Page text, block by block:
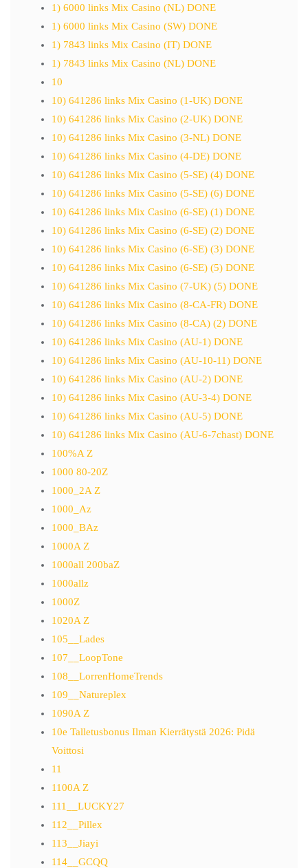
1) 6000 links Mix Casino (NL) DONE
1) 6000 links Mix Casino (SW) DONE
1) 7843 links Mix Casino (IT) DONE
1) 7843 links Mix Casino (NL) DONE
10
10) 641286 links Mix Casino (1-UK) DONE
10) 641286 links Mix Casino (2-UK) DONE
10) 641286 links Mix Casino (3-NL) DONE
10) 641286 links Mix Casino (4-DE) DONE
10) 641286 links Mix Casino (5-SE) (4) DONE
10) 641286 links Mix Casino (5-SE) (6) DONE
10) 641286 links Mix Casino (6-SE) (1) DONE
10) 641286 links Mix Casino (6-SE) (2) DONE
10) 641286 links Mix Casino (6-SE) (3) DONE
10) 641286 links Mix Casino (6-SE) (5) DONE
10) 641286 links Mix Casino (7-UK) (5) DONE
10) 641286 links Mix Casino (8-CA-FR) DONE
10) 641286 links Mix Casino (8-CA) (2) DONE
10) 641286 links Mix Casino (AU-1) DONE
10) 641286 links Mix Casino (AU-10-11) DONE
10) 641286 links Mix Casino (AU-2) DONE
10) 641286 links Mix Casino (AU-3-4) DONE
10) 641286 links Mix Casino (AU-5) DONE
10) 641286 links Mix Casino (AU-6-7chast) DONE
100%A Z
1000 80-20Z
1000_2A Z
1000_Az
1000_BAz
1000A Z
1000all 200baZ
1000allz
1000Z
1020A Z
105__Lades
107__LoopTone
108__LorrenHomeTrends
109__Natureplex
1090A Z
10e Talletusbonus Ilman Kierrätystä 2026: Pidä
Voittosi
11
1100A Z
111__LUCKY27
112__Pillex
113__Jiayi
114__GCQQ